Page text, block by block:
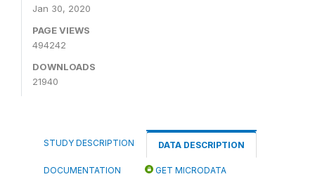
Jan 30, 2020
PAGE VIEWS
494242
DOWNLOADS
21940
STUDY DESCRIPTION DATA DESCRIPTION
DOCUMENTATION GET MICRODATA